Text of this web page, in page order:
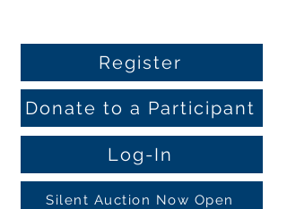
Register
Donate to a Participant
Log-In
Silent Auction Now Open